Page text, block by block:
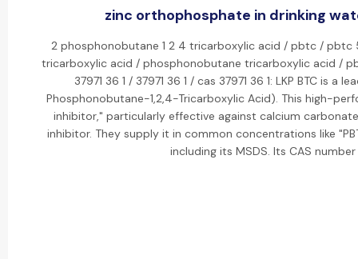
zinc orthophosphate in drinking
2 phosphonobutane 1 2 4 tricarboxylic acid / pbtc /
tricarboxylic acid / phosphonobutane tricarboxylic acid /
37971 36 1 / 37971 36 1 / cas 37971 36 1: LKP BTC is a
Phosphonobutane-1,2,4-Tricarboxylic Acid). This high-
inhibitor," particularly effective against calcium
inhibitor. They supply it in common concentrations like
including its MSDS. Its CAS number